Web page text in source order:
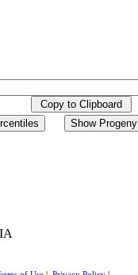
Copy to Clipboard
Show